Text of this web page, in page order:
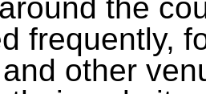
the
frequently,
other